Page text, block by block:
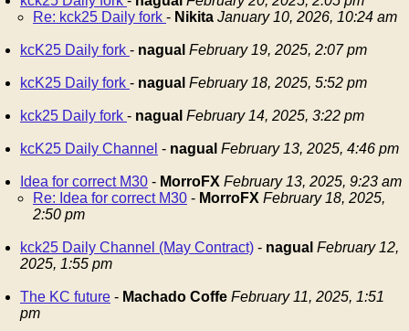
Re: kck25 Daily fork - Nikita January 10, 2026, 10:24 am
kcK25 Daily fork - nagual February 19, 2025, 2:07 pm
kcK25 Daily fork - nagual February 18, 2025, 5:52 pm
kck25 Daily fork - nagual February 14, 2025, 3:22 pm
kcK25 Daily Channel - nagual February 13, 2025, 4:46 pm
Idea for correct M30 - MorroFX February 13, 2025, 9:23 am
Re: Idea for correct M30 - MorroFX February 18, 2025,
2:50 pm
kck25 Daily Channel (May Contract) - nagual February 12,
2025, 1:55 pm
The KC future - Machado Coffe February 11, 2025, 1:51
pm